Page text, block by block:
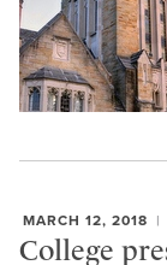
MARCH 12, 2018
College